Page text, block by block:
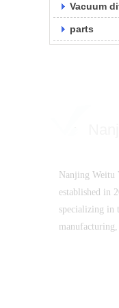
Vacuum
parts
Nanjing Weitu
established in
specializing in
manufacturing,